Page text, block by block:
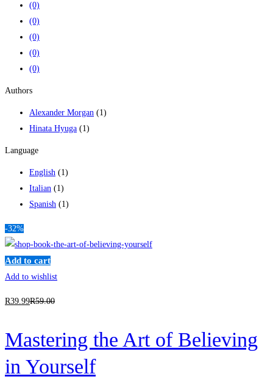
(0)
(0)
(0)
(0)
(0)
Authors
Alexander Morgan (1)
Hinata Hyuga (1)
Language
English (1)
Italian (1)
Spanish (1)
-32%
Add to cart
Add to wishlist
R39.99R59.00
Mastering the Art of Believing
in Yourself